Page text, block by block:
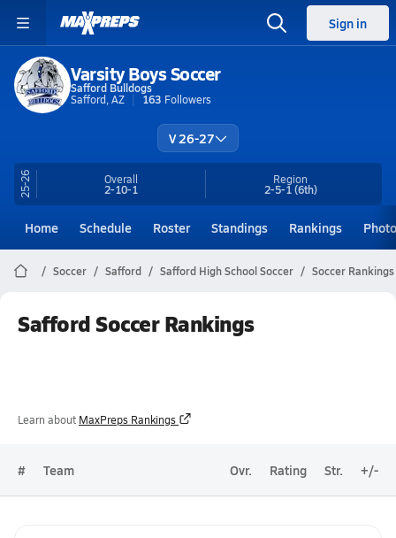
Sign in
Varsity Boys Soccer
Safford Bulldogs
Safford, AZ
163 Followers
V 26-27
25-26 Overall
2-10-1
Region
2-5-1(6th)
Home Schedule Roster Standings Rankings
Soccer Safford Safford High School Soccer Soccer Rankings
Safford Soccer Rankings
Learn about MaxPreps Rankings
# Team Ovr. Rating Str. +/-